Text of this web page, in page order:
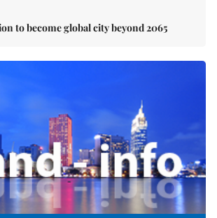
to become global city beyond 2065